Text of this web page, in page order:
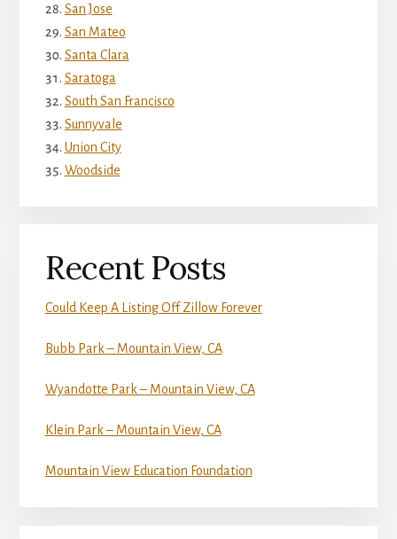
San Jose
San Mateo
Santa Clara
Saratoga
South San Francisco
Sunnyvale
Union City
Woodside
Recent Posts
Could Keep A Listing Off Zillow Forever
Bubb Park – Mountain View, CA
Wyandotte Park – Mountain View, CA
Klein Park – Mountain View, CA
Mountain View Education Foundation